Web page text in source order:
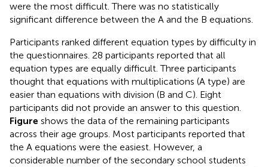
were the most difficult. There was no statistically
significant difference between the A and the B equations.
Participants ranked different equation types by difficulty in
the questionnaires. 28 participants reported that all
equation types are equally difficult. Three participants
thought that equations with multiplications (A type) are
easier than equations with division (B and C). Eight
participants did not provide an answer to this question.
Figure shows the data of the remaining participants
across their age groups. Most participants reported that
the A equations were the easiest. However, a
considerable number of the secondary school students